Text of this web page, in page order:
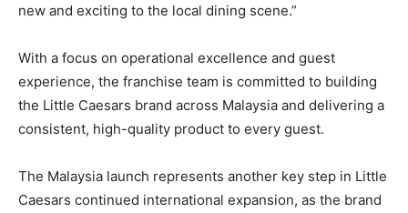
new and exciting to the local dining scene.”
With a focus on operational excellence and guest
experience, the franchise team is committed to building
the Little Caesars brand across Malaysia and delivering a
consistent, high-quality product to every guest.
The Malaysia launch represents another key step in Little
Caesars continued international expansion, as the brand